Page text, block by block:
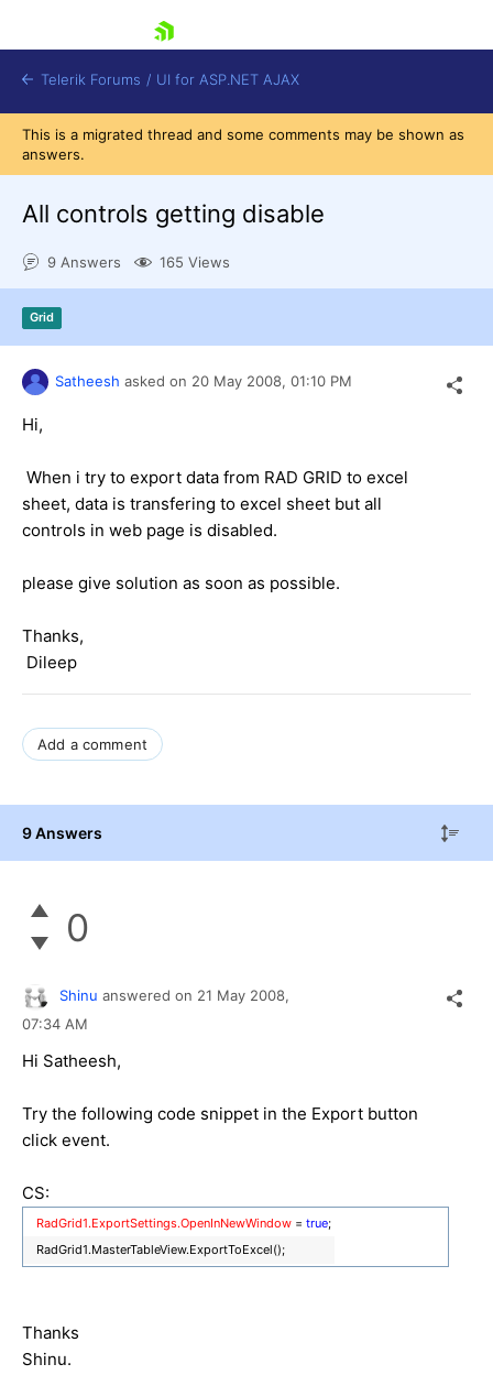
Contact Us
Telerik Forums / UI for ASP.NET AJAX
This is a migrated thread and some comments may be shown as
answers.
All controls getting disable
9 Answers 165 Views
Grid
Satheesh asked on 20 May 2008, 01:10 PM
Hi,
When i try to export data from RAD GRID to excel
sheet, data is transfering to excel sheet but all
controls in web page is disabled.
please give solution as soon as possible.
Thanks,
Dileep
Add a comment
9 Answers
0
Shinu answered on 21 May 2008,
07:34 AM
Hi Satheesh,
Try the following code snippet in the Export button
click event.
CS:
RadGrid1.ExportSettings.OpenInNewWindow = true;
RadGrid1.MasterTableView.ExportToExcel();
Thanks
Shinu.